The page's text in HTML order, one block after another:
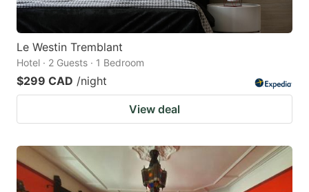
Le Westin Tremblant
Hotel · 2 Guests · 1 Bedroom
$299 CAD /night
View deal